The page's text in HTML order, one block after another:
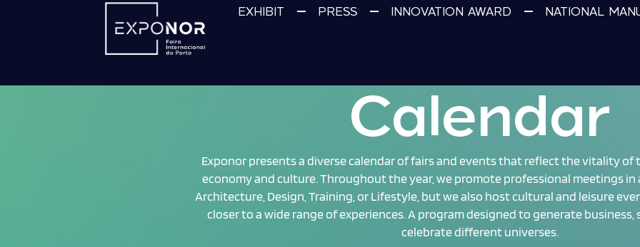
EXHIBIT PRESS INNOVATION AWARD NATIONAL
Calendar
Exponor presents a diverse calendar of fairs and events that reflect the vitality of
economy and culture. Throughout the year, we promote professional meetings in
Architecture, Design, Training, or Lifestyle, but we also host cultural and leisure
closer to a wide range of experiences. A program designed to generate business,
celebrate different universes.